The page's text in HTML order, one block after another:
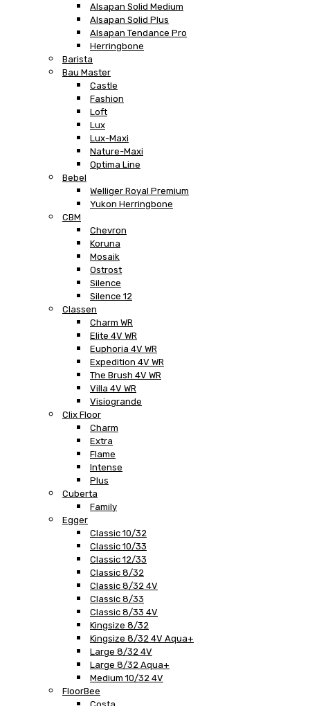
Alsapan Solid Medium
Alsapan Solid Plus
Alsapan Tendance Pro
Herringbone
Barista
Bau Master
Castle
Fashion
Loft
Lux
Lux-Maxi
Nature-Maxi
Optima Line
Bebel
Welliger Royal Premium
Yukon Herringbone
CBM
Chevron
Koruna
Mosaik
Ostrost
Silence
Silence 12
Classen
Charm WR
Elite 4V WR
Euphoria 4V WR
Expedition 4V WR
The Brush 4V WR
Villa 4V WR
Visiogrande
Clix Floor
Charm
Extra
Flame
Intense
Plus
Cuberta
Family
Egger
Classic 10/32
Classic 10/33
Classic 12/33
Classic 8/32
Classic 8/32 4V
Classic 8/33
Classic 8/33 4V
Kingsize 8/32
Kingsize 8/32 4V Aqua+
Large 8/32 4V
Large 8/32 Aqua+
Medium 10/32 4V
FloorBee